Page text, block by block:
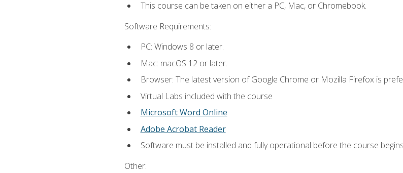
This course can be taken on either a PC, Mac, or Chromebook.
Software Requirements:
PC: Windows 8 or later.
Mac: macOS 12 or later.
Browser: The latest version of Google Chrome or Mozilla Firefox is
Virtual Labs included with the course
Microsoft Word Online
Adobe Acrobat Reader
Software must be installed and fully operational before the course
Other: